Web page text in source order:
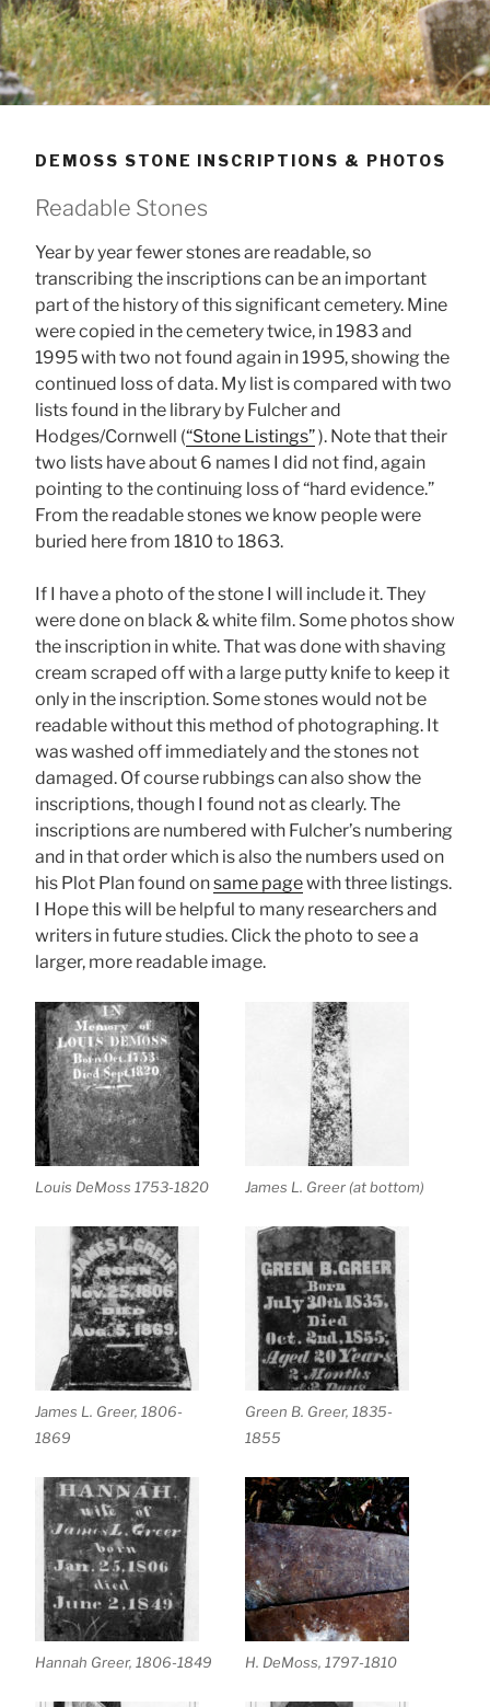
DEMOSS STONE INSCRIPTIONS & PHOTOS
Readable Stones
Year by year fewer stones are readable, so
transcribing the inscriptions can be an important
part of the history of this significant cemetery. Mine
were copied in the cemetery twice, in 1983 and
1995 with two not found again in 1995, showing the
continued loss of data. My list is compared with two
lists found in the library by Fulcher and
Hodges/Cornwell (“Stone Listings”). Note that their
two lists have about 6 names I did not find, again
pointing to the continuing loss of “hard evidence.”
From the readable stones we know people were
buried here from 1810 to 1863.
If I have a photo of the stone I will include it. They
were done on black & white film. Some photos show
the inscription in white. That was done with shaving
cream scraped off with a large putty knife to keep it
only in the inscription. Some stones would not be
readable without this method of photographing. It
was washed off immediately and the stones not
damaged. Of course rubbings can also show the
inscriptions, though I found not as clearly. The
inscriptions are numbered with Fulcher’s numbering
and in that order which is also the numbers used on
his Plot Plan found onsame pagewith three listings.
I Hope this will be helpful to many researchers and
writers in future studies. Click the photo to see a
larger, more readable image.
Louis DeMoss 1753-1820 James L. Greer (at bottom)
James L. Greer, 1806-
1869
Green B. Greer, 1835-
1855
Hannah Greer, 1806-1849 H. DeMoss, 1797-1810